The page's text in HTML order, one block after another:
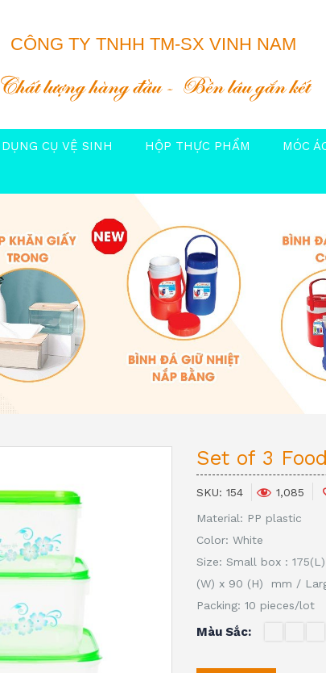
CÔNG TY TNHH TM-SX VINH NAM
Chất lượng hàng đầu Bền lâu gắn kết
DỤNG CỤ VỆ SINH HỘP THỰC PHẨM MÓC
Set of 3
SKU: 154 1,085
Material: PP plastic
Color: White
Size: Small box :
(W) x 90 (H) mm /
Packing: 10 pieces/lot
Màu Sắc